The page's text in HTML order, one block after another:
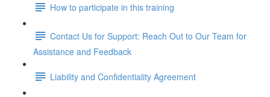
How to participate in this training
Contact Us for Support: Reach Out to Our Team for
Assistance and Feedback
Liability and Confidentiality Agreement